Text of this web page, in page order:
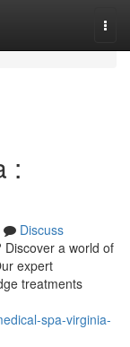
:
Discuss
a world of
expert
treatments
spa-virginia-